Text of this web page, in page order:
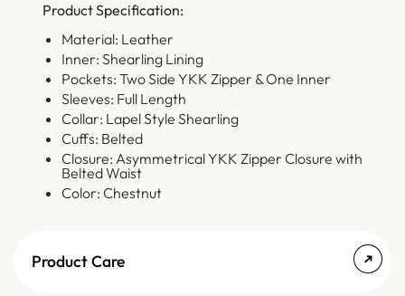
Product Specification:
Material: Leather
Inner: Shearling Lining
Pockets: Two Side YKK Zipper & One Inner
Sleeves: Full Length
Collar: Lapel Style Shearling
Cuffs: Belted
Closure: Asymmetrical YKK Zipper Closure with
Belted Waist
Color: Chestnut
Product Care